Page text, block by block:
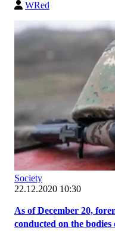
WRed
Society
22.12.2020 10:30
As of December 20,
conducted on the bodies